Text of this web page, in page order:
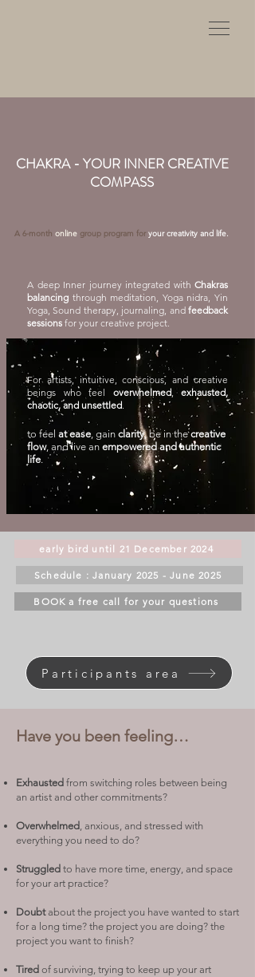
A 6-month online group program for your creativity and life.
A deep Inner journey integrated with Chakras
balancing through meditation, Yoga nidra, Yin
Yoga, Sound therapy, journaling, and feedback
sessions for your creative project.
CHAKRA - YOUR INNER CREATIVE
COMPASS
For artists, intuitive, conscious, and creative
beings who feel overwhelmed, exhausted,
chaotic, and unsettled.
to feel at ease, gain clarity, be in thecreative
flow, and live an empowered and authentic
life.
early bird until 21 December 2024
Schedule : January 2025 - June 2025
BOOK a free call for your questions
Participants area
Have you been feeling…
Exhausted from switching roles between being
an artist and other commitments?
Overwhelmed, anxious, and stressed with
everything you need to do?
Struggled to have more time, energy, and space
for your art practice?
Doubtabout the project you have wanted to start
for a long time? the project you are doing? the
project you want to finish?
Tired of surviving, trying to keep up your art